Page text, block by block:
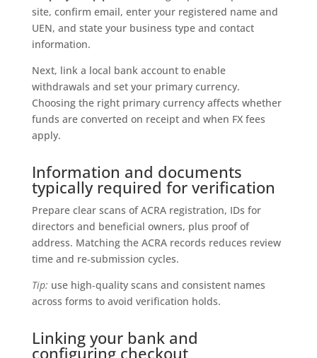
site, confirm email, enter your registered name and
UEN, and state your business type and contact
information.
Next, link a local bank account to enable
withdrawals and set your primary currency.
Choosing the right primary currency affects whether
funds are converted on receipt and when FX fees
apply.
Information and documents
typically required for verification
Prepare clear scans of ACRA registration, IDs for
directors and beneficial owners, plus proof of
address. Matching the ACRA records reduces review
time and re‑submission cycles.
Tip: use high‑quality scans and consistent names
across forms to avoid verification holds.
Linking your bank and
configuring checkout